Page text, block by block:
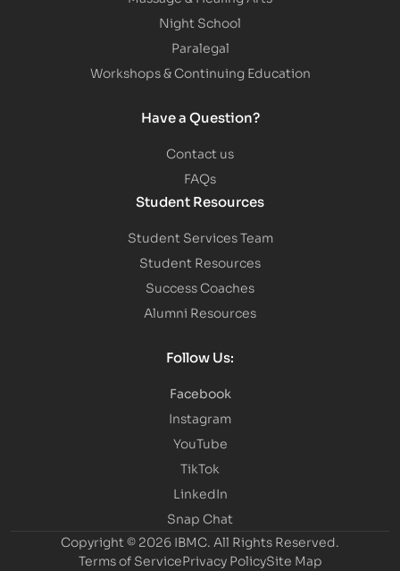
Night School
Paralegal
Workshops & Continuing Education
Have a Question?
Contact us
FAQs
Student Resources
Student Services Team
Student Resources
Success Coaches
Alumni Resources
Follow Us:
Facebook
Instagram
YouTube
TikTok
LinkedIn
Snap Chat
Copyright © 2026 IBMC. All Rights Reserved.
Terms of ServicePrivacy PolicySite Map